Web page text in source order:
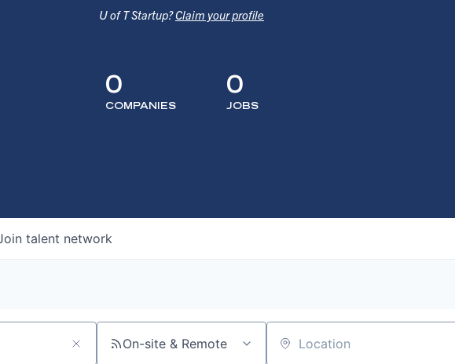
U of T Startup?Claim your profile
0
COMPANIES
0
JOBS
talent network
On-site & Remote Location